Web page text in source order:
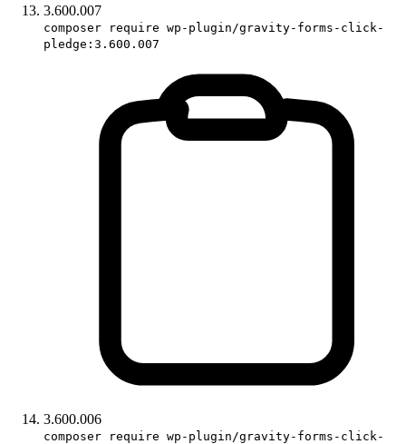
3.600.007
composer require wp-plugin/gravity-forms-click-
pledge:3.600.007
3.600.006
composer require wp-plugin/gravity-forms-click-